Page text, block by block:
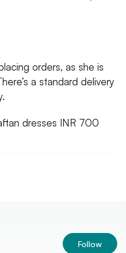
orders, as she is
a standard delivery
dresses INR 700
Follow